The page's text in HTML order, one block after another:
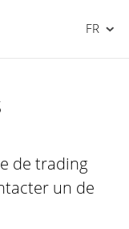
FR
de trading
un de